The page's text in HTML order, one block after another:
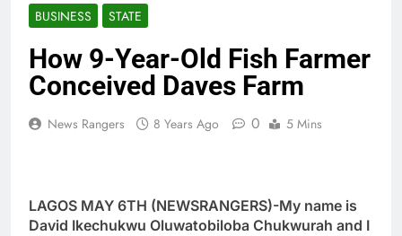
BUSINESS STATE
How 9-Year-Old Fish Farmer
Conceived Daves Farm
News Rangers 8 Years Ago 0 5 Mins
LAGOS MAY 6TH (NEWSRANGERS)-My name is
David Ikechukwu Oluwatobiloba Chukwurah and I